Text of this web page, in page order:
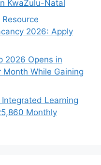
KwaZulu-Natal
2026: Apply
2026 Opens in
Month While Gaining
Integrated Learning
Monthly